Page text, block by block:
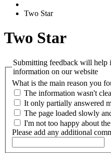
Two Star
Two Star
Submitting feedback will help
information on our website
What is the main reason you
The information wasn't
It only partially answered
The page loaded slowly
I'm not too happy about
Please add any additional